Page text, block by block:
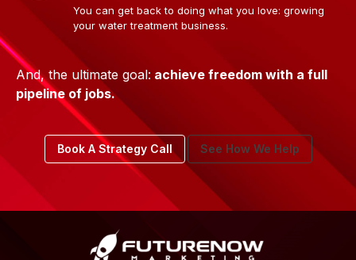
You can get back to doing what you love: growing
your water treatment business.
And, the ultimate goal: achieve freedom with a full
pipeline of jobs.
Book A Strategy Call See How We Help